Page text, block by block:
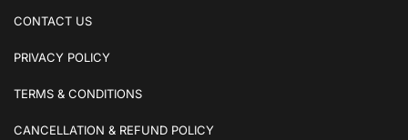
CONTACT US
PRIVACY POLICY
TERMS & CONDITIONS
CANCELLATION & REFUND POLICY